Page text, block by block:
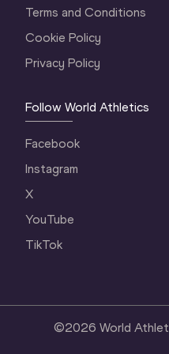
Terms and Conditions
Cookie Policy
Privacy Policy
Follow World Athletics
Facebook
Instagram
X
YouTube
TikTok
©2026 World